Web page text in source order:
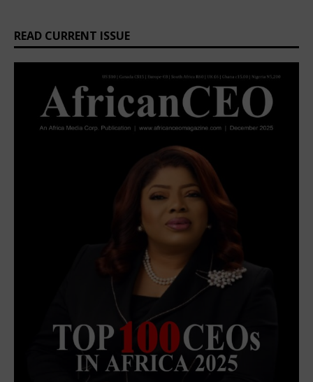
READ CURRENT ISSUE